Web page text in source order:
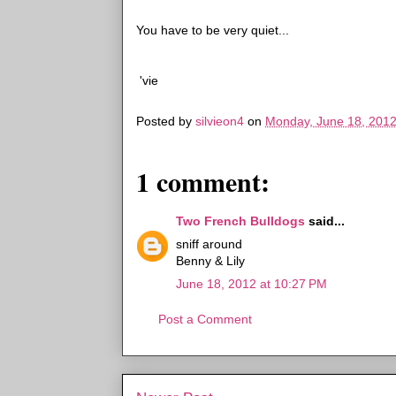
You have to be very quiet...
'vie
Posted by silvieon4 on Monday, June 18, 2012
1 comment:
Two French Bulldogs said...
sniff around
Benny & Lily
June 18, 2012 at 10:27 PM
Post a Comment